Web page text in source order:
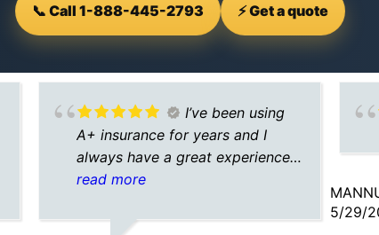
📞 Call 1-888-445-2793 ⚡ Get a quote
I’ve been using
A+ insurance for years and I
always have a great experience
with them. They search multiple
give me the lowest rate available
read more
5/29/